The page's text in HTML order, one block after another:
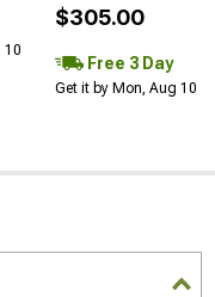
10
$305.00
Free 3 Day
Get it by Mon, Aug 10